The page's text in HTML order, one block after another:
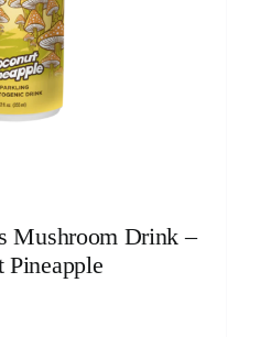
Mushroom Drink –
Pineapple